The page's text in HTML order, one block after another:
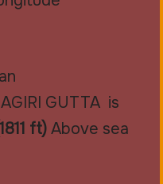
GUTTA is
ft) Above sea